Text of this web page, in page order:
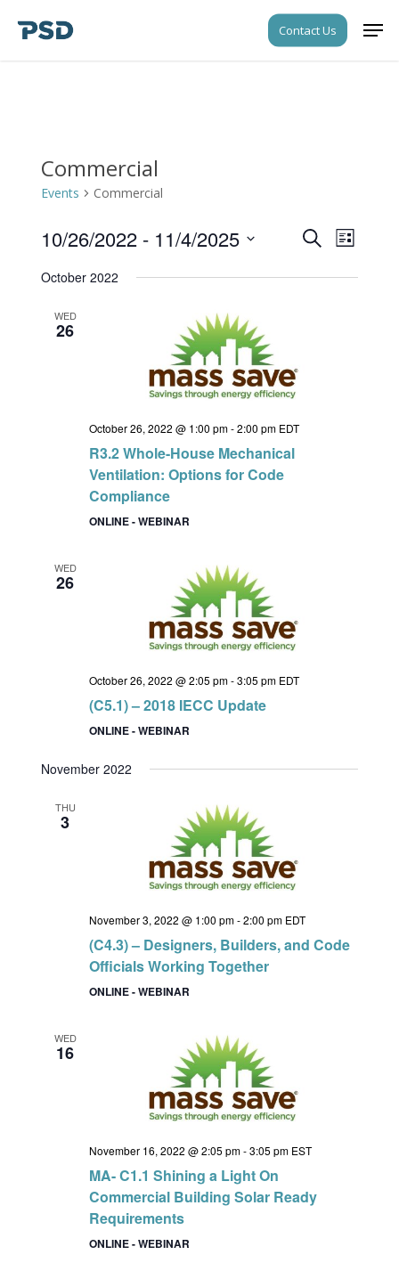
Contact Us
Commercial
Events Commercial
Events
SearchEvent
Views
List
10/26/2022 - 11/4/2025
date.
October 2022
WED
26
October 26, 2022 @ 1:00 pm-2:00 pm EDT
R3.2 Whole-House Mechanical
Ventilation: Options for Code
Compliance
ONLINE - WEBINAR
WED
26
October 26, 2022 @ 2:05 pm-3:05 pm EDT
(C5.1) – 2018 IECC Update
ONLINE - WEBINAR
November 2022
THU
3
November 3, 2022 @ 1:00 pm-2:00 pm EDT
(C4.3) – Designers, Builders, and Code
Officials Working Together
ONLINE - WEBINAR
WED
16
November 16, 2022 @ 2:05 pm-3:05 pm EST
MA- C1.1 Shining a Light On
Commercial Building Solar Ready
Requirements
ONLINE - WEBINAR